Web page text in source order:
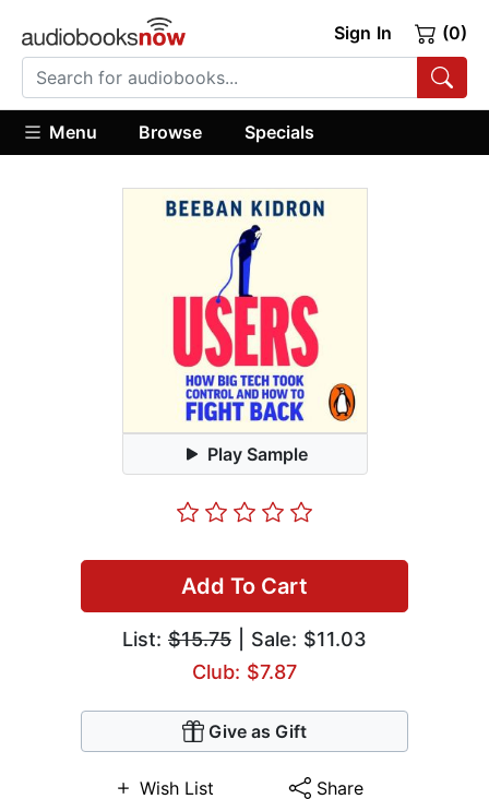
Sign In (0)
Menu Browse Specials
Play Sample
Add To Cart
List: $15.75 | Sale: $11.03
Club: $7.87
Give as Gift
Wish List Share